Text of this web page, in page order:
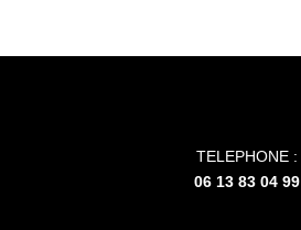
TELEPHONE :
06 13 83 04 99